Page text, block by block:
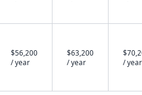
$56,200
/ year
$63,200
/ year
/ year